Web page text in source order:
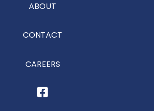
ABOUT
CONTACT
CAREERS